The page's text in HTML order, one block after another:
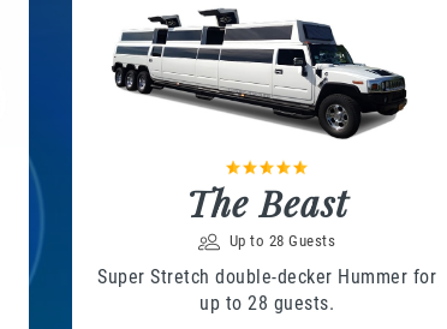
The Beast
Up to 28 Guests
Super Stretch double-decker Hummer for
up to 28 guests.